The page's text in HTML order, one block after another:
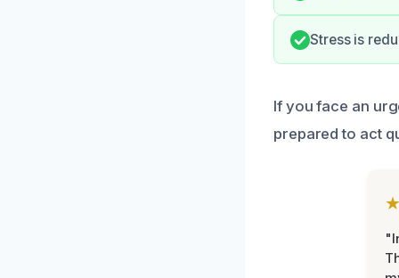
Stress is
If you face an
prepared to act